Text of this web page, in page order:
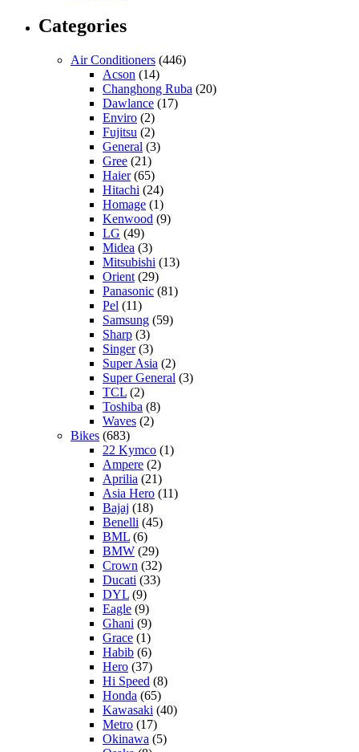
Categories
Air Conditioners (446)
Acson (14)
Changhong Ruba (20)
Dawlance (17)
Enviro (2)
Fujitsu (2)
General (3)
Gree (21)
Haier(65)
Hitachi (24)
Homage (1)
Kenwood (9)
LG (49)
Midea (3)
Mitsubishi (13)
Orient (29)
Panasonic (81)
Pel (11)
Samsung (59)
Sharp (3)
Singer(3)
Super Asia (2)
Super General (3)
TCL (2)
Toshiba (8)
Waves (2)
Bikes (683)
22 Kymco (1)
Ampere (2)
Aprilia (21)
Asia Hero (11)
Bajaj (18)
Benelli (45)
BML (6)
BMW (29)
Crown (32)
Ducati (33)
DYL (9)
Eagle (9)
Ghani (9)
Grace (1)
Habib (6)
Hero (37)
Hi Speed (8)
Honda (65)
Kawasaki (40)
Metro (17)
Okinawa (5)